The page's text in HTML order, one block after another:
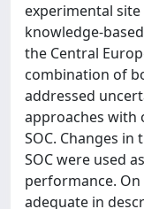
experimental site
knowledge-
the Central
combination of
addressed
approaches with
SOC. Changes
SOC were used
performance. On
adequate in